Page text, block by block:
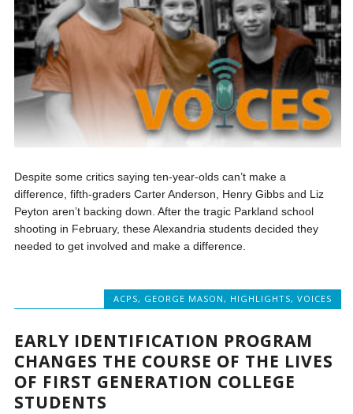
Despite some critics saying ten-year-olds can’t make a
difference, fifth-graders Carter Anderson, Henry Gibbs and Liz
Peyton aren’t backing down. After the tragic Parkland school
shooting in February, these Alexandria students decided they
needed to get involved and make a difference.
ACPS, GEORGE MASON, HIGHLIGHTS, VOICES
EARLY IDENTIFICATION PROGRAM
CHANGES THE COURSE OF THE LIVES
OF FIRST GENERATION COLLEGE
STUDENTS